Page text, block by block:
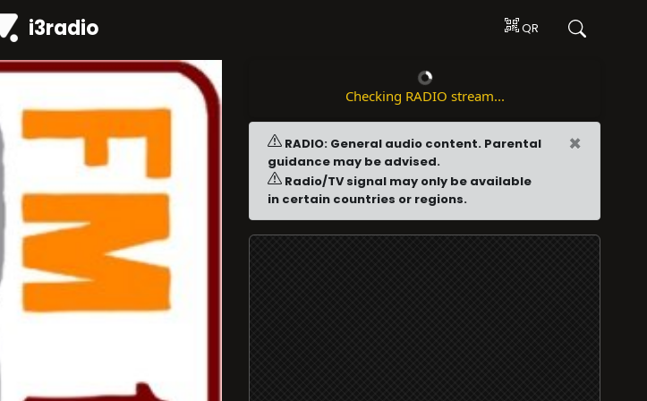
i3radio QR
Checking RADIO stream...
RADIO: General audio content. Parental
guidance may be advised.
Radio/TV signal may only be available
in certain countries or regions.
×